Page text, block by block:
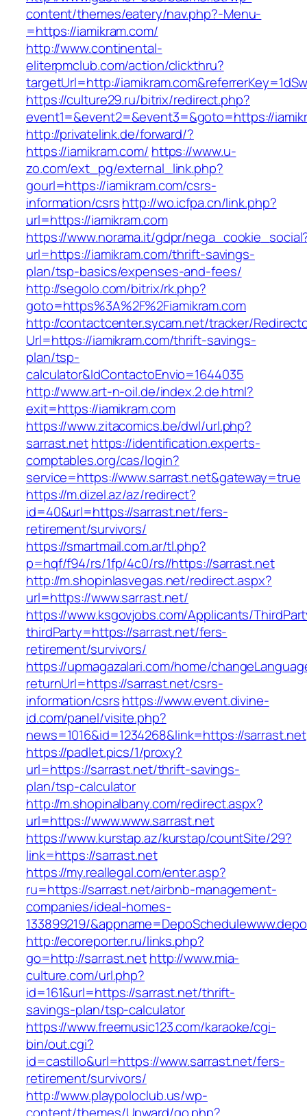
content/themes/eatery/nav.php?-Menu-
=https://iamikram.com/
http://www.continental-
eliterpmclub.com/action/clickthru?
targetUrl=http://
https://culture29.ru/bitrix/redirect.php?
event1=&event2=&event3=&goto=https://
http://privatelink.de/forward/?
https://iamikram.com/ https://www.u-
zo.com/ext_pg/external_link.php?
gourl=https://iamikram.com/csrs-
information/csrshttp://wo.icfpa.cn/link.php?
url=https://iamikram.com
https://www.norama.it/gdpr/
url=https://iamikram.com/thrift-savings-
plan/tsp-basics/expenses-and-fees/
http://segolo.com/bitrix/rk.php?
goto=https%3A%2F%2Fiamikram.com
http://contactcenter.sycam.net/tracker/
Url=https://iamikram.com/thrift-savings-
plan/tsp-
calculator&IdContactoEnvio=1644035
http://www.art-n-oil.de/index.2.de.html?
exit=https://iamikram.com
https://www.zitacomics.be/dwl/url.php?
sarrast.nethttps://identification.experts-
comptables.org/cas/login?
service=https://www.sarrast.net&gateway=true
https://m.dizel.az/az/redirect?
id=40&url=https://sarrast.net/fers-
retirement/survivors/
https://smartmail.com.ar/tl.php?
p=hqf/f94/rs/1fp/4c0/rs//https://sarrast.net
http://m.shopinlasvegas.net/redirect.aspx?
url=https://www.sarrast.net/
https://www.ksgovjobs.com/Applicants/
thirdParty=https://sarrast.net/fers-
retirement/survivors/
https://upmagazalari.com/home/
returnUrl=https://sarrast.net/csrs-
information/csrshttps://www.event.divine-
id.com/panel/visite.php?
news=1016&id=1234268&link=https://sarrast.net
https://padlet.pics/1/proxy?
url=https://sarrast.net/thrift-savings-
plan/tsp-calculator
http://m.shopinalbany.com/redirect.aspx?
url=https://www.www.sarrast.net
https://www.kurstap.az/kurstap/countSite/29?
link=https://sarrast.net
https://my.reallegal.com/enter.asp?
ru=https://sarrast.net/airbnb-management-
companies/ideal-homes-
133899219/
http://ecoreporter.ru/links.php?
go=http://sarrast.nethttp://www.mia-
culture.com/url.php?
id=161&url=https://sarrast.net/thrift-
savings-plan/tsp-calculator
https://www.freemusic123.com/karaoke/cgi-
bin/out.cgi?
id=castillo&url=https://www.sarrast.net/fers-
retirement/survivors/
http://www.playpoloclub.us/wp-